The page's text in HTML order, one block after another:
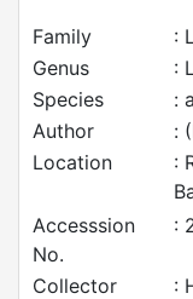
Family
:
Genus
:
Species
:
Author
:
Location
:
Accesssion
No.
:
Collector
: